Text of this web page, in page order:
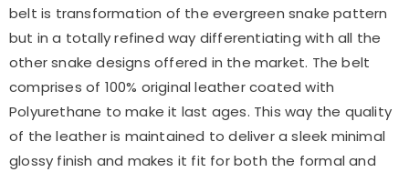
belt is transformation of the evergreen snake pattern
but in a totally refined way differentiating with all the
other snake designs offered in the market. The belt
comprises of 100% original leather coated with
Polyurethane to make it last ages. This way the quality
of the leather is maintained to deliver a sleek minimal
glossy finish and makes it fit for both the formal and